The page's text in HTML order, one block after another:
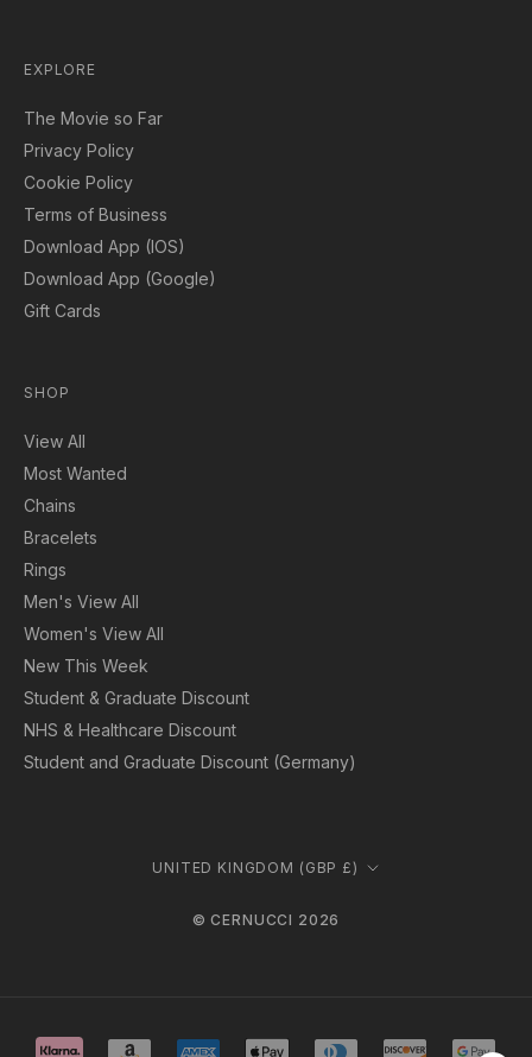
EXPLORE
The Movie so Far
Privacy Policy
Cookie Policy
Terms of Business
Download App (IOS)
Download App (Google)
Gift Cards
SHOP
View All
Most Wanted
Chains
Bracelets
Rings
Men's View All
Women's View All
New This Week
Student & Graduate Discount
NHS & Healthcare Discount
Student and Graduate Discount (Germany)
Country/region UNITED KINGDOM (GBP £)
© CERNUCCI 2026